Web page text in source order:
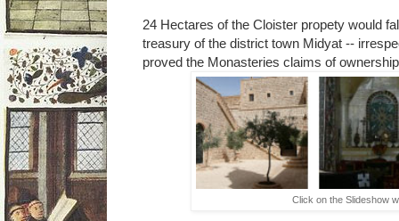
24 Hectares of the Cloister propety would
treasury of the district town Midyat --
proved the Monasteries claims of
Click on the Slideshow